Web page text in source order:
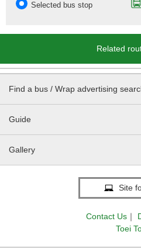
Selected bus stop
Related
Find a bus / Wrap advertising
Guide
Gallery
Site
Contact Us ｜
Toei